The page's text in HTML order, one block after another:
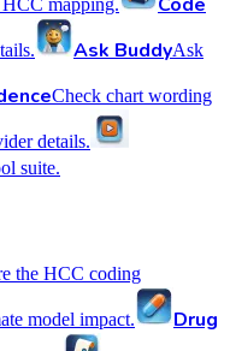
mapping.
Ask BuddyAsk
Check chart wording
details.
suite.
the HCC coding
model impact.
Drug